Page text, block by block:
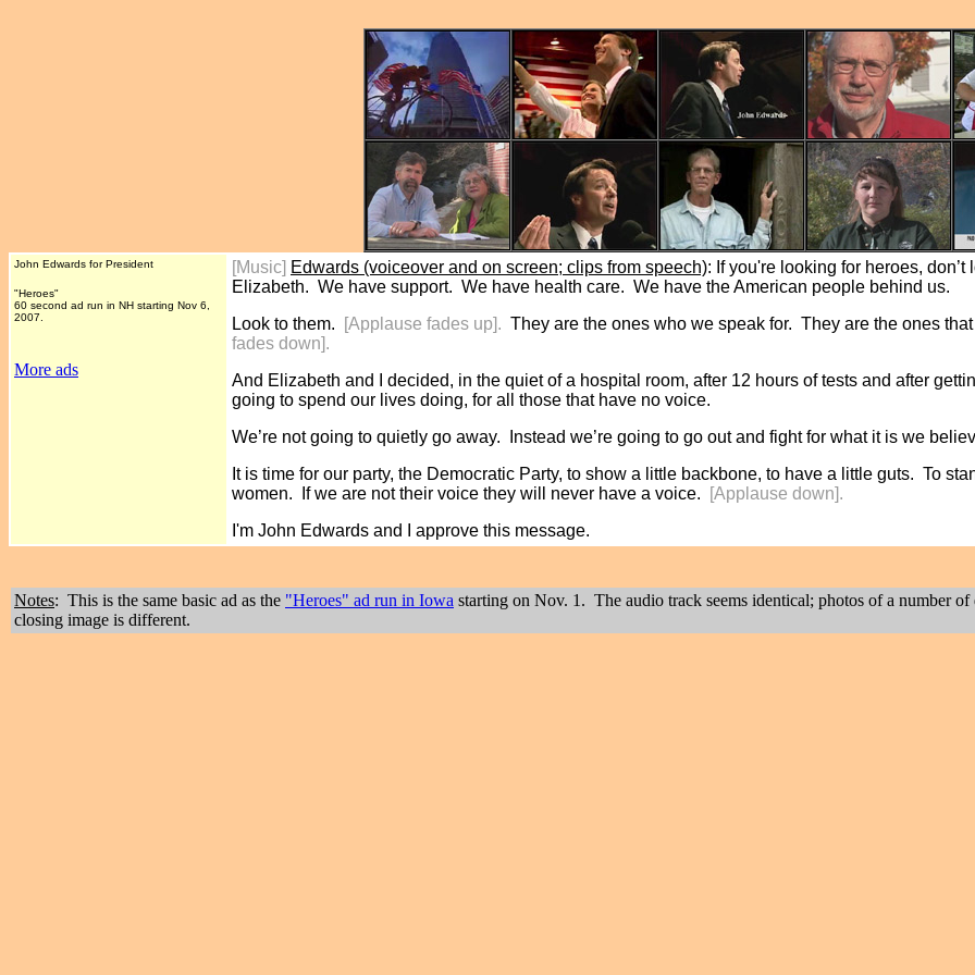
John Edwards for President
"Heroes"
60 second ad run in NH starting Nov 6,
2007.
More ads
[Music] Edwards (voiceover and on screen; clips from speech): If you're looking for heroes,
Elizabeth. We have support. We have health care. We have the American people behind us.
Look to them.
[Applause fades up]. They are the ones who we speak for. They are the ones
fades down].
And Elizabeth and I decided, in the quiet of a hospital room, after 12 hours of tests and after
going to spend our lives doing, for all those that have no voice.
We’re not going to quietly go away. Instead we’re going to go out and fight for what it is we
It is time for our party, the Democratic Party, to show a little backbone, to have a little guts. To
women. If we are not their voice they will never have a voice.
[Applause down].
I'm John Edwards and I approve this message.
Notes: This is the same basic ad as the "Heroes" ad run in Iowa starting on Nov. 1. The audio track seems identical; photos of a number
closing image is different.